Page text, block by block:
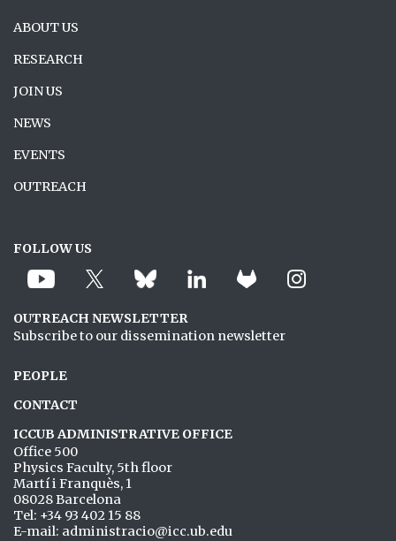
ABOUT US
RESEARCH
JOIN US
NEWS
EVENTS
OUTREACH
FOLLOW US
OUTREACH NEWSLETTER
Subscribe to our dissemination newsletter
PEOPLE
CONTACT
ICCUB ADMINISTRATIVE OFFICE
Office 500
Physics Faculty, 5th floor
Martí i Franquès, 1
08028 Barcelona
Tel: +34 93 402 15 88
E-mail: administracio@icc.ub.edu